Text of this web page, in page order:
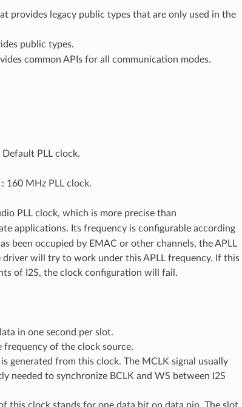
provides legacy public types that are only used in the
public types.
common APIs for all communication modes.
Default PLL clock.
: 160 MHz PLL clock.
PLL clock, which is more precise than
applications. Its frequency is configurable according
been occupied by EMAC or other channels, the APLL
driver will try to work under this APLL frequency. If this
of I2S, the clock configuration will fail.
in one second per slot.
frequency of the clock source.
generated from this clock. The MCLK signal usually
needed to synchronize BCLK and WS between I2S
this clock stands for one data bit on data pin. The slot